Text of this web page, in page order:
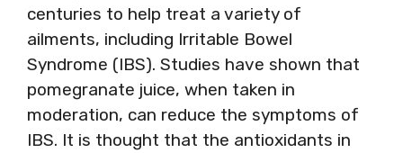
centuries to help treat a variety of
ailments, including Irritable Bowel
Syndrome (IBS). Studies have shown that
pomegranate juice, when taken in
moderation, can reduce the symptoms of
IBS. It is thought that the antioxidants in